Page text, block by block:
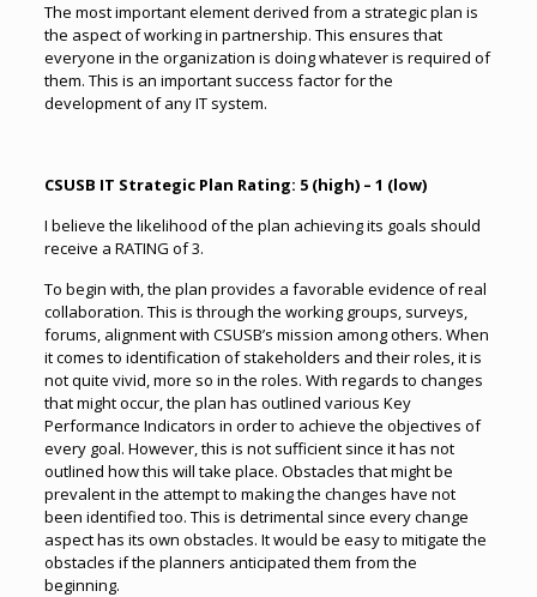
The most important element derived from a strategic plan is
the aspect of working in partnership. This ensures that
everyone in the organization is doing whatever is required of
them. This is an important success factor for the
development of any IT system.
CSUSB IT Strategic Plan Rating: 5 (high) – 1 (low)
I believe the likelihood of the plan achieving its goals should
receive a RATING of 3.
To begin with, the plan provides a favorable evidence of real
collaboration. This is through the working groups, surveys,
forums, alignment with CSUSB’s mission among others. When
it comes to identification of stakeholders and their roles, it is
not quite vivid, more so in the roles. With regards to changes
that might occur, the plan has outlined various Key
Performance Indicators in order to achieve the objectives of
every goal. However, this is not sufficient since it has not
outlined how this will take place. Obstacles that might be
prevalent in the attempt to making the changes have not
been identified too. This is detrimental since every change
aspect has its own obstacles. It would be easy to mitigate the
obstacles if the planners anticipated them from the
beginning.